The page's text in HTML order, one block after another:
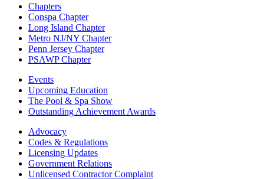
Chapters
Conspa Chapter
Long Island Chapter
Metro NJ/NY Chapter
Penn Jersey Chapter
PSAWP Chapter
Events
Upcoming Education
The Pool & Spa Show
Outstanding Achievement Awards
Advocacy
Codes & Regulations
Licensing Updates
Government Relations
Unlicensed Contractor Complaint